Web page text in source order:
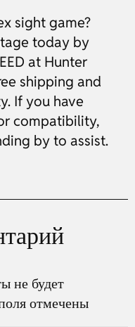
sight game?
today by
at Hunter
shipping and
If you have
compatibility,
by to assist.
не будет
отмечены